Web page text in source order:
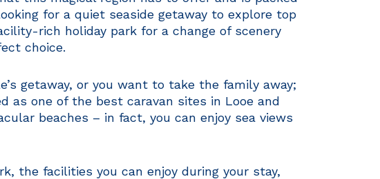
for a quiet seaside getaway to explore top
rich holiday park for a change of scenery
choice.
getaway, or you want to take the family away;
as one of the best caravan sites in Looe and
beaches – in fact, you can enjoy sea views
the facilities you can enjoy during your stay,